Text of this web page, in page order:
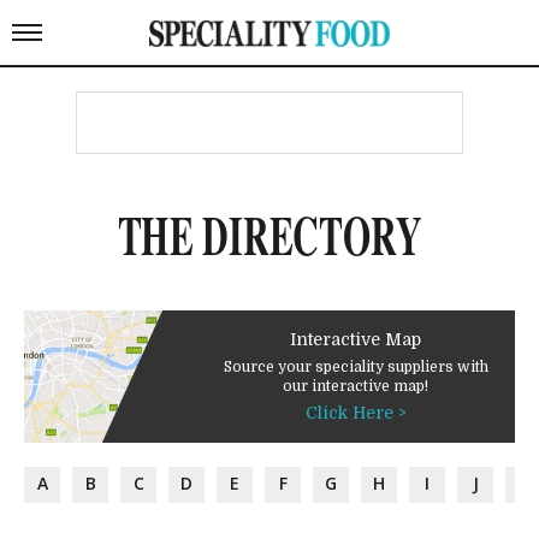
THE DIRECTORY
Interactive Map
Source your speciality suppliers with
our interactive map!
Click Here >
A B C D E F G H I J